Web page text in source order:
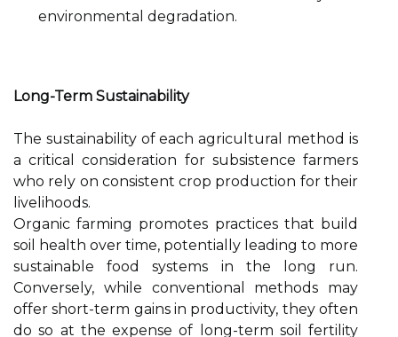
environmental degradation.
Long-Term Sustainability
The sustainability of each agricultural method is
a critical consideration for subsistence farmers
who rely on consistent crop production for their
livelihoods.
Organic farming promotes practices that build
soil health over time, potentially leading to more
sustainable food systems in the long run.
Conversely, while conventional methods may
offer short-term gains in productivity, they often
do so at the expense of long-term soil fertility